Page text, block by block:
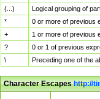
(...)
Logical grouping of
*
0 or more of previous
+
1 or more of previous
?
0 or 1 of previous
\
Preceding one of the
Character Escapeshttp://